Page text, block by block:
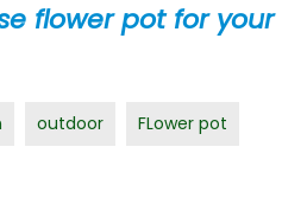
flower pot for your
outdoor FLower pot